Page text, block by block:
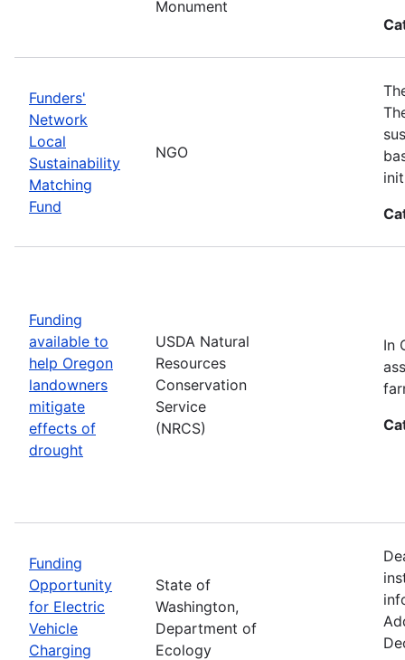
Monument
Funders'
Network
Local
Sustainability
Matching
Fund
NGO
Funding
available to
help Oregon
landowners
mitigate
effects of
drought
USDA Natural
Resources
Conservation
Service
(NRCS)
In
Funding
Opportunity
for Electric
Vehicle
Charging
State of
Washington,
Department of
Ecology